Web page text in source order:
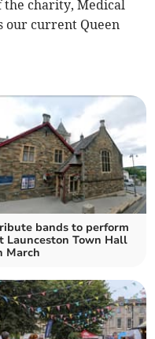
the charity, Medical
our current Queen
bands to perform
Launceston Town Hall
March